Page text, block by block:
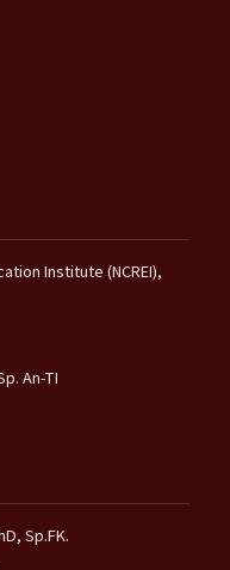
Institute (NCREI),
An-TI
Sp.FK.